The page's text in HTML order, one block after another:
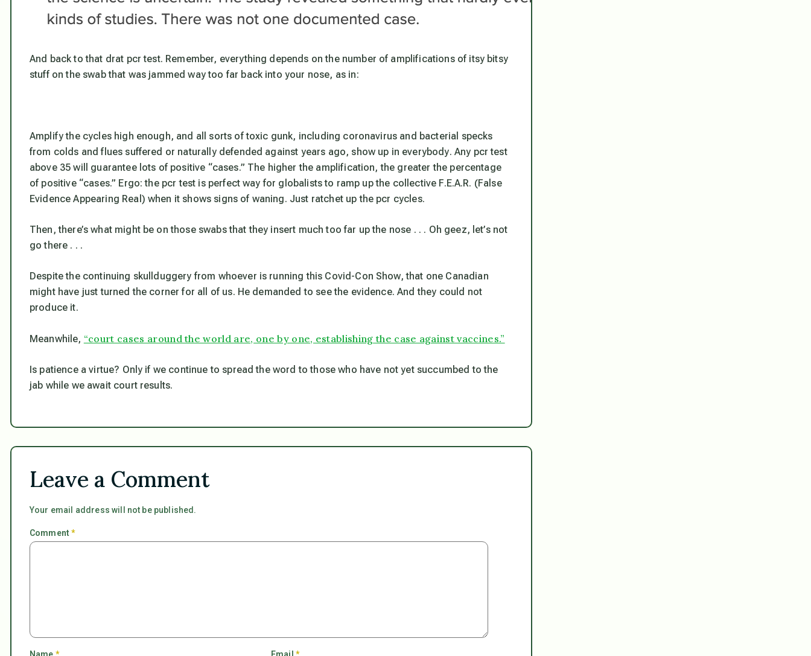
And back to that drat pcr test. Remember, everything depends on the number of amplifications of itsy bitsy
stuff on the swab that was jammed way too far back into your nose, as in:
Amplify the cycles high enough, and all sorts of toxic gunk, including coronavirus and bacterial specks
from colds and flues suffered or naturally defended against years ago, show up in everybody. Any pcr test
above 35 will guarantee lots of positive “cases.” The higher the amplification, the greater the percentage
of positive “cases.” Ergo: the pcr test is perfect way for globalists to ramp up the collective F.E.A.R. (False
Evidence Appearing Real) when it shows signs of waning. Just ratchet up the pcr cycles.
Then, there’s what might be on those swabs that they insert much too far up the nose . . . Oh geez, let’s not
go there . . .
Despite the continuing skullduggery from whoever is running this Covid-Con Show, that one Canadian
might have just turned the corner for all of us. He demanded to see the evidence. And they could not
produce it.
Meanwhile, “court cases around the world are, one by one, establishing the case against vaccines.”
Is patience a virtue? Only if we continue to spread the word to those who have not yet succumbed to the
jab while we await court results.
Leave a Comment
Your email address will not be published.
Comment*